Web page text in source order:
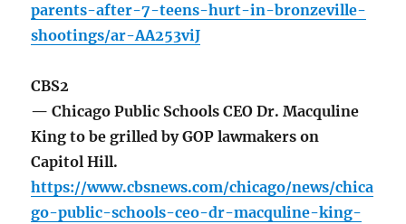
parents-after-7-teens-hurt-in-bronzeville-
shootings/ar-AA253viJ
CBS2
— Chicago Public Schools CEO Dr. Macquline
King to be grilled by GOP lawmakers on
Capitol Hill.
https://www.cbsnews.com/chicago/news/chica
go-public-schools-ceo-dr-macquline-king-